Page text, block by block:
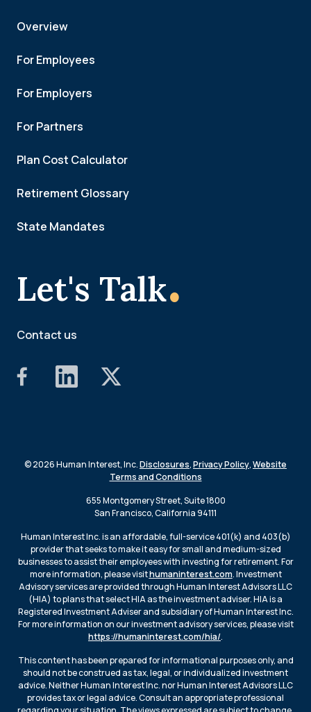
Let's Talk.
Contact us
Overview
For Employees
For Employers
For Partners
Plan Cost Calculator
Retirement Glossary
State Mandates
© 2026 Human Interest, Inc.Disclosures,Privacy Policy,Website
Terms and Conditions
655 Montgomery Street, Suite 1800
San Francisco, California 94111
Human Interest Inc. is an affordable, full-service 401(k) and 403(b)
provider that seeks to make it easy for small and medium-sized
businesses to assist their employees with investing for retirement. For
more information, please visithumaninterest.com. Investment
Advisory services are provided through Human Interest Advisors LLC
(HIA) to plans that select HIA as the investment adviser. HIA is a
Registered Investment Adviser and subsidiary of Human Interest Inc.
For more information on our investment advisory services, please visit
https://humaninterest.com/hia/.
This content has been prepared for informational purposes only, and
should not be construed as tax, legal, or individualized investment
advice. Neither Human Interest Inc. nor Human Interest Advisors LLC
provides tax or legal advice. Consult an appropriate professional